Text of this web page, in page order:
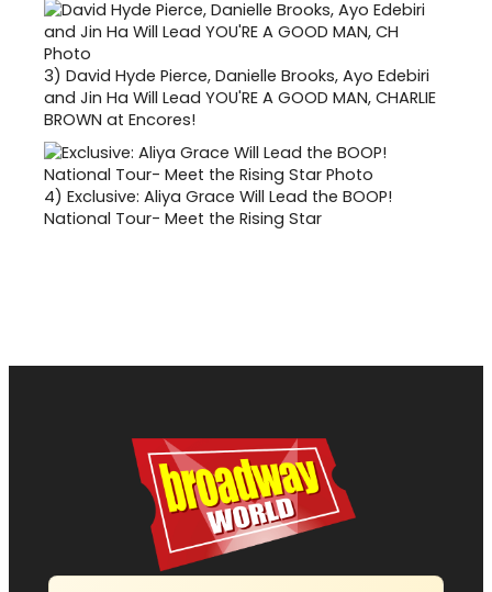
3) David Hyde Pierce, Danielle Brooks, Ayo Edebiri
and Jin Ha Will Lead YOU'RE A GOOD MAN, CHARLIE
BROWN at Encores!
4) Exclusive: Aliya Grace Will Lead the BOOP!
National Tour- Meet the Rising Star